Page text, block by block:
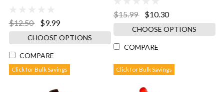
$12.50 $9.99
CHOOSE OPTIONS
COMPARE
Click for Bulk Savings
$15.99 $10.30
CHOOSE OPTIONS
COMPARE
Click for Bulk Savings